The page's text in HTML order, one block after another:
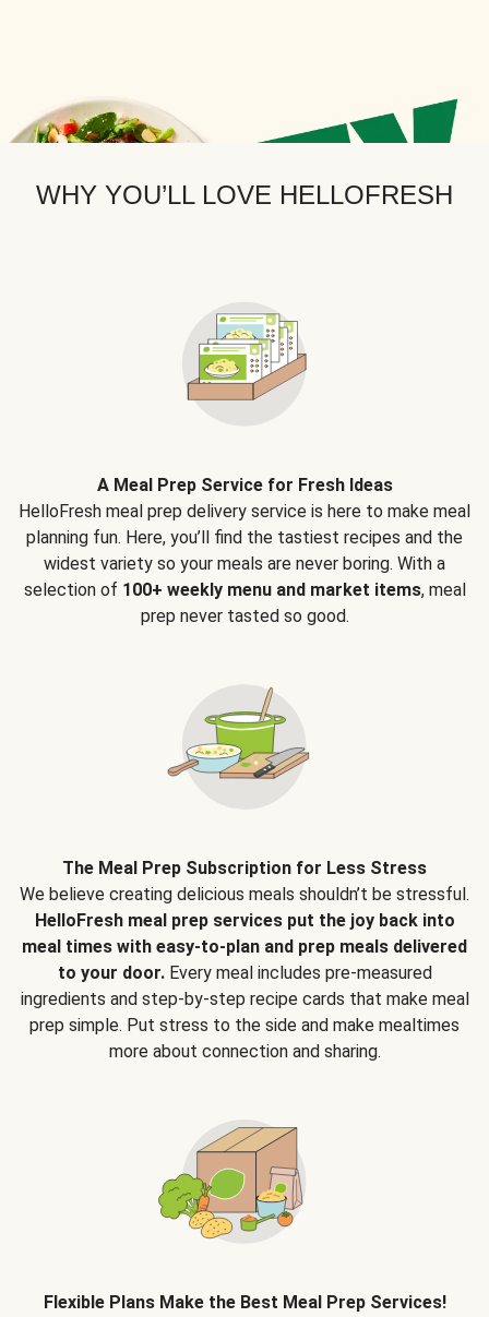
WHY YOU’LL LOVE HELLOFRESH
A Meal Prep Service for Fresh Ideas
HelloFresh meal prep delivery service is here to make meal
planning fun. Here, you’ll find the tastiest recipes and the
widest variety so your meals are never boring. With a
selection of 100+ weekly menu and market items, meal
prep never tasted so good.
The Meal Prep Subscription for Less Stress
We believe creating delicious meals shouldn’t be stressful.
HelloFresh meal prep services put the joy back into
meal times with easy-to-plan and prep meals delivered
to your door.Every meal includes pre-measured
ingredients and step-by-step recipe cards that make meal
prep simple. Put stress to the side and make mealtimes
more about connection and sharing.
Flexible Plans Make the Best Meal Prep Services!